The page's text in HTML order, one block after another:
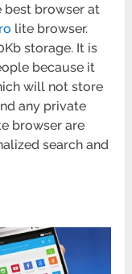
best browser at
lite browser.
storage. It is
because it
will not store
any private
browser are
search and